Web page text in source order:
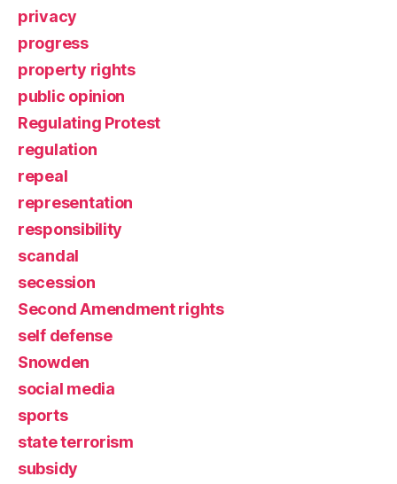
privacy
progress
property rights
public opinion
Regulating Protest
regulation
repeal
representation
responsibility
scandal
secession
Second Amendment rights
self defense
Snowden
social media
sports
state terrorism
subsidy